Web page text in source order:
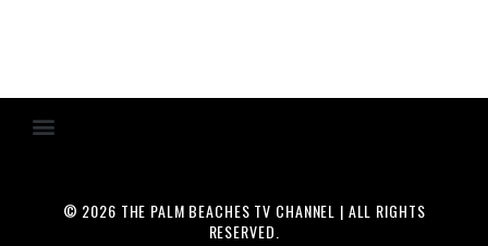
© 2026 THE PALM BEACHES TV CHANNEL | ALL RIGHTS
RESERVED.